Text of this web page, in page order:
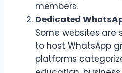
members.
Dedicated
Some websites
to host WhatsApp
platforms